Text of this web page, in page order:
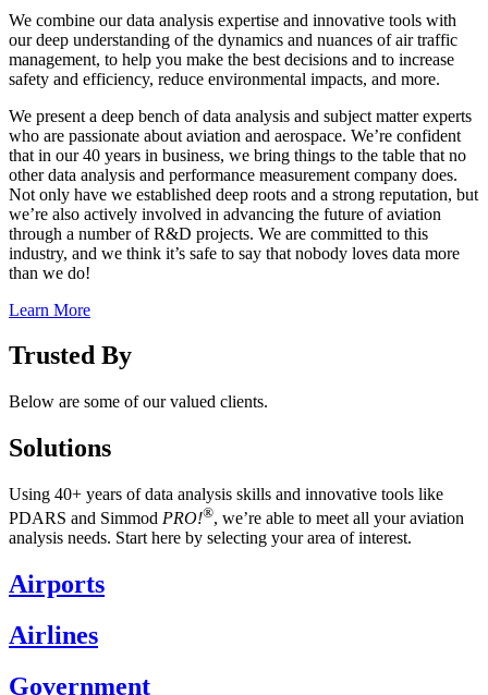
We combine our data analysis expertise and innovative tools with
our deep understanding of the dynamics and nuances of air traffic
management, to help you make the best decisions and to increase
safety and efficiency, reduce environmental impacts, and more.
We present a deep bench of data analysis and subject matter experts
who are passionate about aviation and aerospace. We’re confident
that in our 40 years in business, we bring things to the table that no
other data analysis and performance measurement company does.
Not only have we established deep roots and a strong reputation, but
we’re also actively involved in advancing the future of aviation
through a number of R&D projects. We are committed to this
industry, and we think it’s safe to say that nobody loves data more
than we do!
Learn More
Trusted By
Below are some of our valued clients.
Solutions
Using 40+ years of data analysis skills and innovative tools like
PDARS and Simmod PRO!®, we’re able to meet all your aviation
analysis needs. Start here by selecting your area of interest.
Airports
Airlines
Government